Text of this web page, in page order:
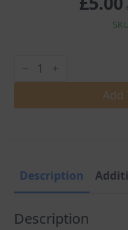
Green
T-
quantity
Add
Description
Description